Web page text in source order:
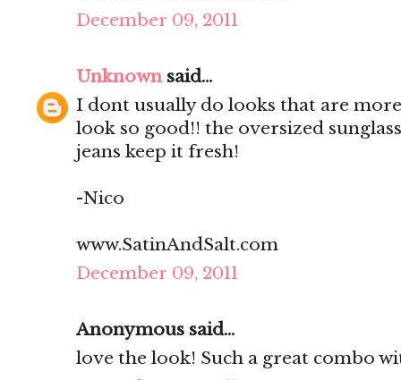
December 09, 2011
Unknownsaid...
I dont usually do looks that are
look so good!! the oversized
jeans keep it fresh!
-Nico
www.SatinAndSalt.com
December 09, 2011
Anonymous said...
love the look! Such a great combo